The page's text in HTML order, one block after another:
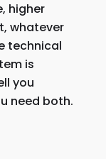
higher
whatever
technical
is
you
need both.